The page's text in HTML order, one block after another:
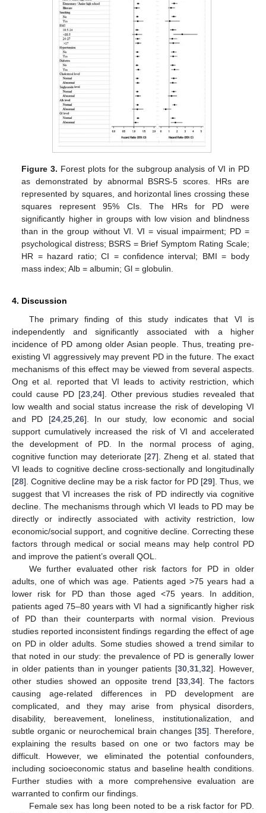
Figure 3. Forest plots for the subgroup analysis of VI in PD
as demonstrated by abnormal BSRS-5 scores. HRs are
represented by squares, and horizontal lines crossing these
squares represent 95% CIs. The HRs for PD were
significantly higher in groups with low vision and blindness
than in the group without VI. VI = visual impairment; PD =
psychological distress; BSRS = Brief Symptom Rating Scale;
HR = hazard ratio; CI = confidence interval; BMI = body
mass index; Alb = albumin; Gl = globulin.
4. Discussion
The primary finding of this study indicates that VI is
independently and significantly associated with a higher
incidence of PD among older Asian people. Thus, treating pre-
existing VI aggressively may prevent PD in the future. The exact
mechanisms of this effect may be viewed from several aspects.
Ong et al. reported that VI leads to activity restriction, which
could cause PD [23,24]. Other previous studies revealed that
low wealth and social status increase the risk of developing VI
and PD [24,25,26]. In our study, low economic and social
support cumulatively increased the risk of VI and accelerated
the development of PD. In the normal process of aging,
cognitive function may deteriorate [27]. Zheng et al. stated that
VI leads to cognitive decline cross-sectionally and longitudinally
[28]. Cognitive decline may be a risk factor for PD [29]. Thus, we
suggest that VI increases the risk of PD indirectly via cognitive
decline. The mechanisms through which VI leads to PD may be
directly or indirectly associated with activity restriction, low
economic/social support, and cognitive decline. Correcting these
factors through medical or social means may help control PD
and improve the patient’s overall QOL.
We further evaluated other risk factors for PD in older
adults, one of which was age. Patients aged >75 years had a
lower risk for PD than those aged <75 years. In addition,
patients aged 75–80 years with VI had a significantly higher risk
of PD than their counterparts with normal vision. Previous
studies reported inconsistent findings regarding the effect of age
on PD in older adults. Some studies showed a trend similar to
that noted in our study: the prevalence of PD is generally lower
in older patients than in younger patients [30,31,32]. However,
other studies showed an opposite trend [33,34]. The factors
causing age-related differences in PD development are
complicated, and they may arise from physical disorders,
disability, bereavement, loneliness, institutionalization, and
subtle organic or neurochemical brain changes [35]. Therefore,
explaining the results based on one or two factors may be
difficult. However, we eliminated the potential confounders,
including socioeconomic status and baseline health conditions.
Further studies with a more comprehensive evaluation are
warranted to confirm our findings.
Female sex has long been noted to be a risk factor for PD.